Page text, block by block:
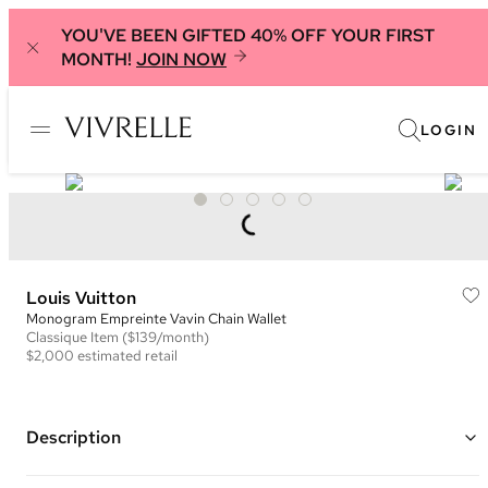
YOU'VE BEEN GIFTED 40% OFF YOUR FIRST
MONTH! JOIN NOW
LOGIN
Louis Vuitton
Monogram Empreinte Vavin Chain Wallet
Classique Item ($139/month)
$2,000 estimated retail
Description